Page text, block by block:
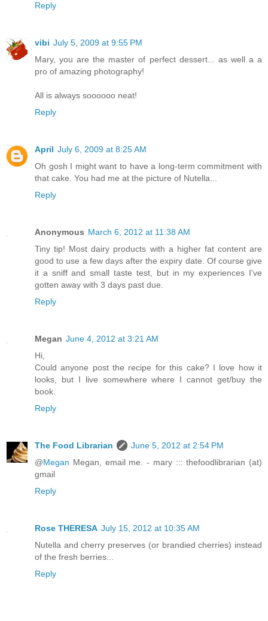
Reply
vibi July 5, 2009 at 9:55 PM
Mary, you are the master of perfect dessert... as well a a
pro of amazing photography!
All is always soooooo neat!
Reply
April July 6, 2009 at 8:25 AM
Oh gosh I might want to have a long-term commitment with
that cake. You had me at the picture of Nutella...
Reply
Anonymous March 6, 2012 at 11:38 AM
Tiny tip! Most dairy products with a higher fat content are
good to use a few days after the expiry date. Of course give
it a sniff and small taste test, but in my experiences I've
gotten away with 3 days past due.
Reply
Megan June 4, 2012 at 3:21 AM
Hi,
Could anyone post the recipe for this cake? I love how it
looks, but I live somewhere where I cannot get/buy the
book.
Reply
The Food Librarian
June 5, 2012 at 2:54 PM
@Megan Megan, email me. - mary ::: thefoodlibrarian (at)
gmail
Reply
Rose THERESA July 15, 2012 at 10:35 AM
Nutella and cherry preserves (or brandied cherries) instead
of the fresh berries...
Reply